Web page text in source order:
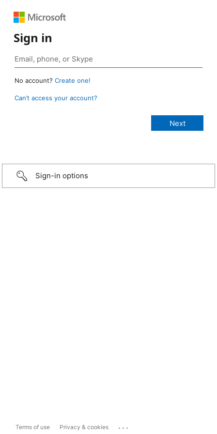
Sign in
No account? Create one!
Can’t access your account?
Sign-in options
Terms of use Privacy & cookies ...